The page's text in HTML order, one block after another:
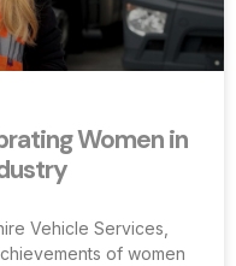
Women in
Vehicle Services,
of women